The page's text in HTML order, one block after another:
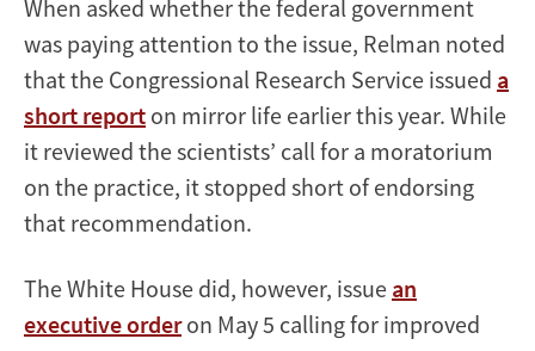
When asked whether the federal government
was paying attention to the issue, Relman noted
that the Congressional Research Service issued a
short report on mirror life earlier this year. While
it reviewed the scientists’ call for a moratorium
on the practice, it stopped short of endorsing
that recommendation.
The White House did, however, issue an
executive orderon May 5 calling for improved